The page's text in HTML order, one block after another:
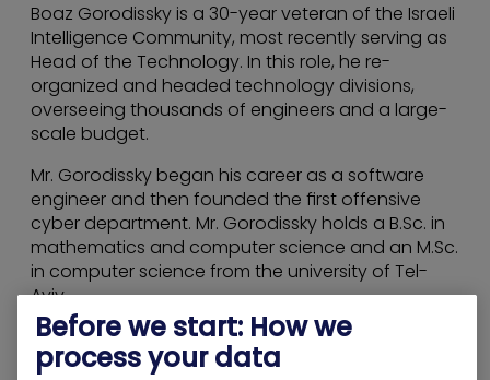
Boaz Gorodissky is a 30-year veteran of the Israeli
Intelligence Community, most recently serving as
Head of the Technology. In this role, he re-
organized and headed technology divisions,
overseeing thousands of engineers and a large-
scale budget.
Mr. Gorodissky began his career as a software
engineer and then founded the first offensive
cyber department. Mr. Gorodissky holds a B.Sc. in
mathematics and computer science and an M.Sc.
in computer science from the university of Tel-
Aviv.
Before we start: How we
process your data